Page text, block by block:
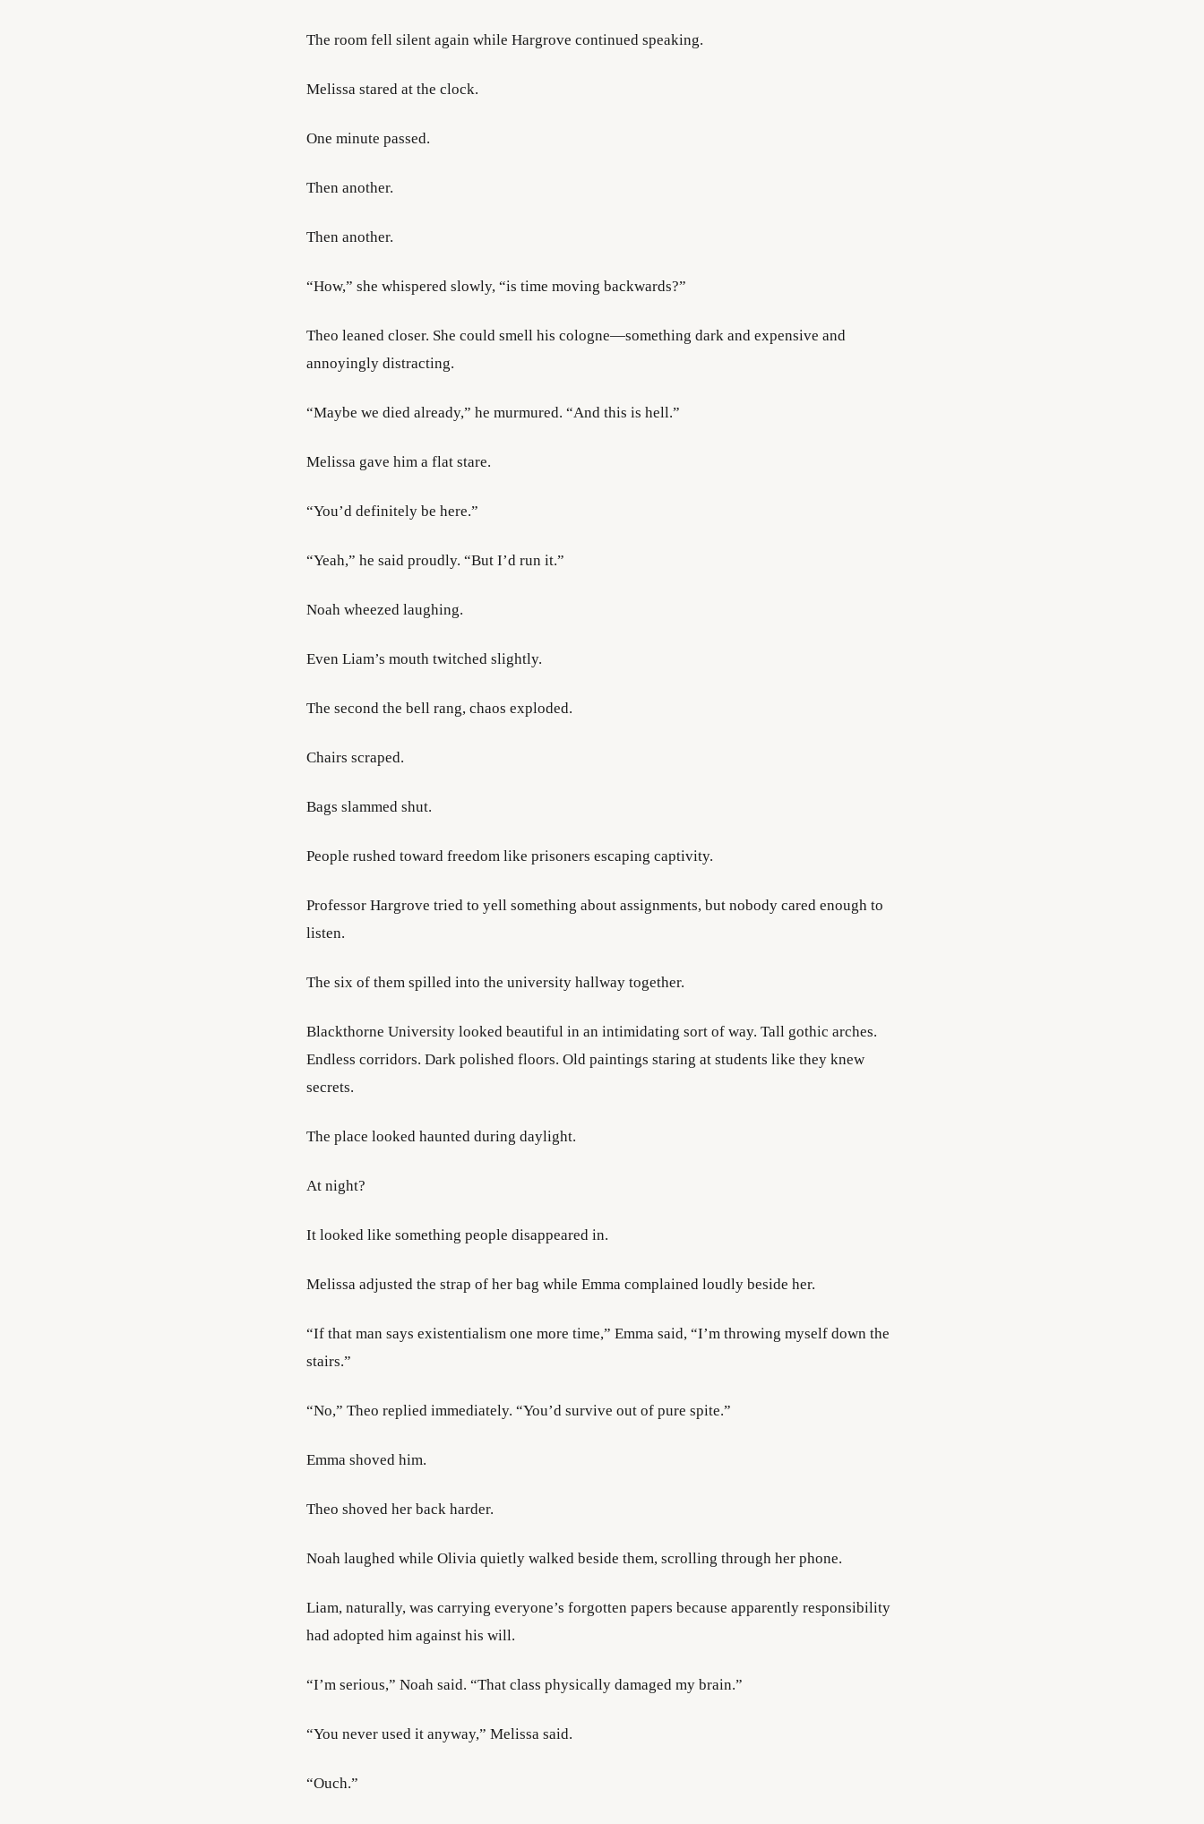
The room fell silent again while Hargrove continued speaking.
Melissa stared at the clock.
One minute passed.
Then another.
Then another.
“How,” she whispered slowly, “is time moving backwards?”
Theo leaned closer. She could smell his cologne—something dark and expensive and
annoyingly distracting.
“Maybe we died already,” he murmured. “And this is hell.”
Melissa gave him a flat stare.
“You’d definitely be here.”
“Yeah,” he said proudly. “But I’d run it.”
Noah wheezed laughing.
Even Liam’s mouth twitched slightly.
The second the bell rang, chaos exploded.
Chairs scraped.
Bags slammed shut.
People rushed toward freedom like prisoners escaping captivity.
Professor Hargrove tried to yell something about assignments, but nobody cared enough to
listen.
The six of them spilled into the university hallway together.
Blackthorne University looked beautiful in an intimidating sort of way. Tall gothic arches.
Endless corridors. Dark polished floors. Old paintings staring at students like they knew
secrets.
The place looked haunted during daylight.
At night?
It looked like something people disappeared in.
Melissa adjusted the strap of her bag while Emma complained loudly beside her.
“If that man says existentialism one more time,” Emma said, “I’m throwing myself down the
stairs.”
“No,” Theo replied immediately. “You’d survive out of pure spite.”
Emma shoved him.
Theo shoved her back harder.
Noah laughed while Olivia quietly walked beside them, scrolling through her phone.
Liam, naturally, was carrying everyone’s forgotten papers because apparently responsibility
had adopted him against his will.
“I’m serious,” Noah said. “That class physically damaged my brain.”
“You never used it anyway,” Melissa said.
“Ouch.”